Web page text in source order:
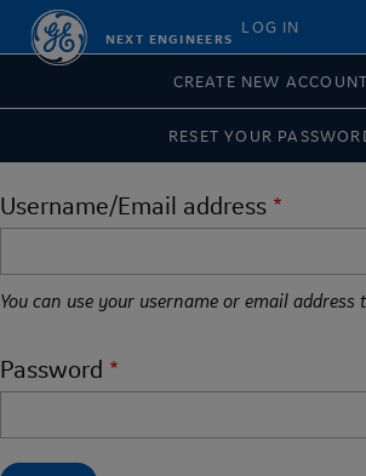
NEXT ENGINEERS
Primary
tabs
LOG IN
CREATE NEW ACCOUNT
RESET YOUR
Username/Email address
You can use your username or email address
Password